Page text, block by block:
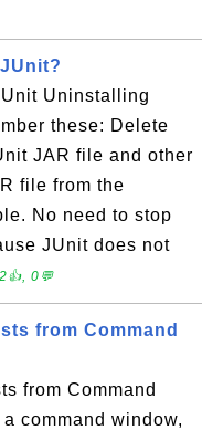
Uninstalling
these: Delete
JAR file and other
file from the
No need to stop
JUnit does not
0💬
from Command
from Command
command window,